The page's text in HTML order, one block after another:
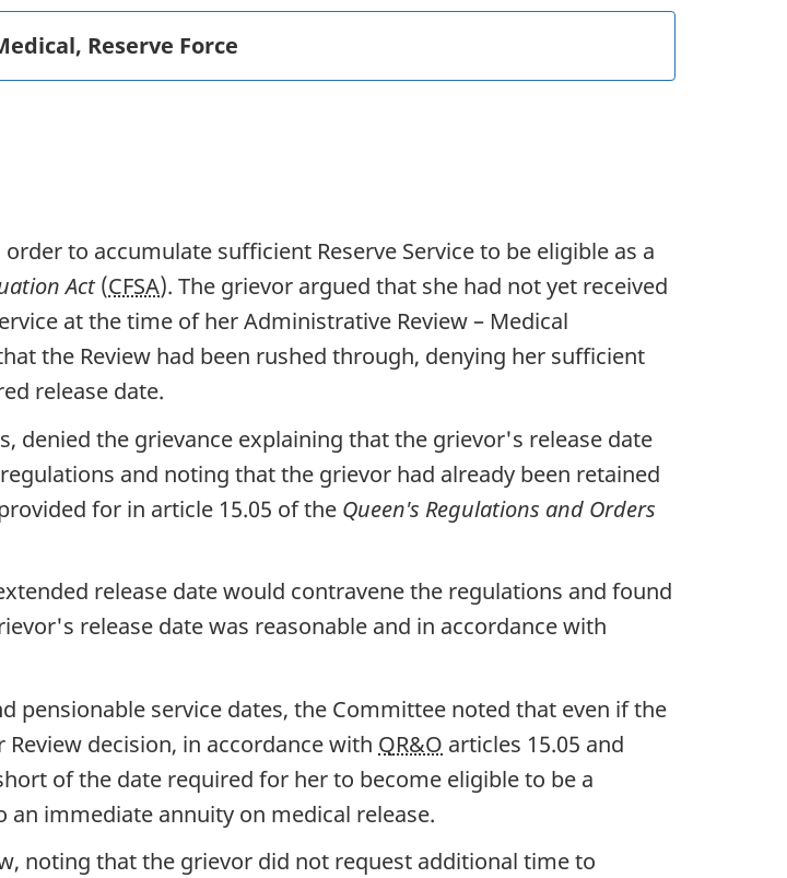
Reserve Force
to accumulate sufficient Reserve Service to be eligible as a
Act(CFSA). The grievor argued that she had not yet received
at the time of her Administrative Review – Medical
the Review had been rushed through, denying her sufficient
release date.
denied the grievance explaining that the grievor's release date
and noting that the grievor had already been retained
for in article 15.05 of the Queen's Regulations and Orders
release date would contravene the regulations and found
release date was reasonable and in accordance with
pensionable service dates, the Committee noted that even if the
decision, in accordance with QR&O articles 15.05 and
of the date required for her to become eligible to be a
an immediate annuity on medical release.
noting that the grievor did not request additional time to